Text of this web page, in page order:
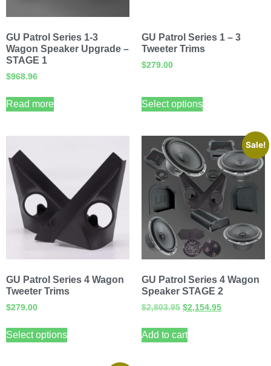
GU Patrol Series 1-3
Wagon Speaker Upgrade –
STAGE 1
$968.96
Read more
GU Patrol Series 1 – 3
Tweeter Trims
$279.00
Select options
GU Patrol Series 4 Wagon
Tweeter Trims
$279.00
Select options
Sale!
GU Patrol Series 4 Wagon
Speaker STAGE 2
$2,803.95 $2,154.95
Add to cart